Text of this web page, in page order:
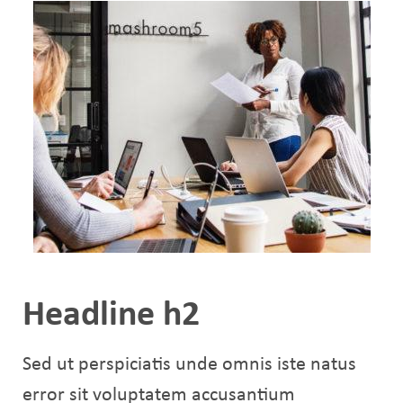
Headline h2
Sed ut perspiciatis unde omnis iste natus
error sit voluptatem accusantium